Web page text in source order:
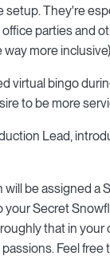
setup. They're
parties and
more
virtual bingo
to be more
Lead,
will be assigned a
your Secret
roughly that in
Feel